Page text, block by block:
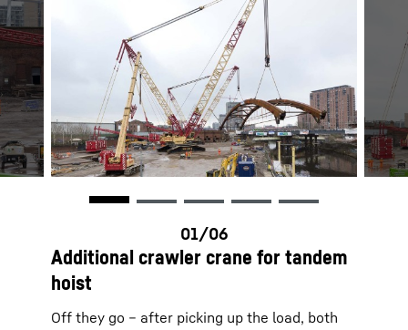
Additional crawler crane for tandem
hoist
Off they go – after picking up the load, both